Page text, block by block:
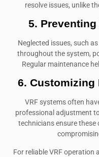
resolve issues, unlike
5.
Neglected issues, such
throughout the system,
Regular maintenance
6. Customizing
VRF systems often
professional adjustment
technicians ensure
For reliable VRF operation